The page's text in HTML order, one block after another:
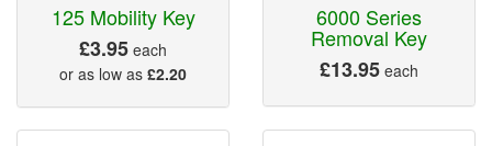
125 Mobility Key
£3.95 each
or as low as £2.20
6000 Series
Removal Key
£13.95 each